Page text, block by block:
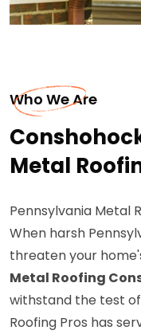
Who We Are
Metal
Pennsylvania Metal
When harsh
threaten your
Metal Roofing
withstand the test
Roofing Pros has